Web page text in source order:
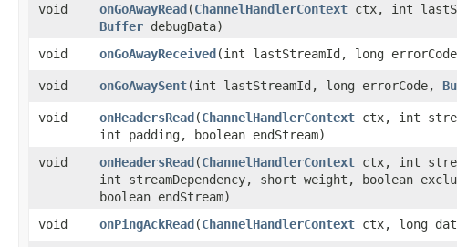
void onGoAwayRead​(ChannelHandlerContext ctx, int
Buffer debugData)
void onGoAwayReceived​(int lastStreamId, long
void
onGoAwaySent​(int lastStreamId, long errorCode,
void
onHeadersRead​(ChannelHandlerContext ctx, int
int padding, boolean endStream)
void onHeadersRead​(ChannelHandlerContext ctx, int
int streamDependency, short weight, boolean
boolean endStream)
void onPingAckRead​(ChannelHandlerContext ctx, long